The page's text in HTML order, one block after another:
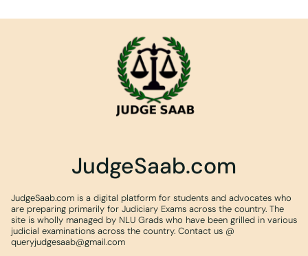
JudgeSaab.com
JudgeSaab.com is a digital platform for students and advocates who
are preparing primarily for Judiciary Exams across the country. The
site is wholly managed by NLU Grads who have been grilled in various
judicial examinations across the country. Contact us @
queryjudgesaab@gmail.com